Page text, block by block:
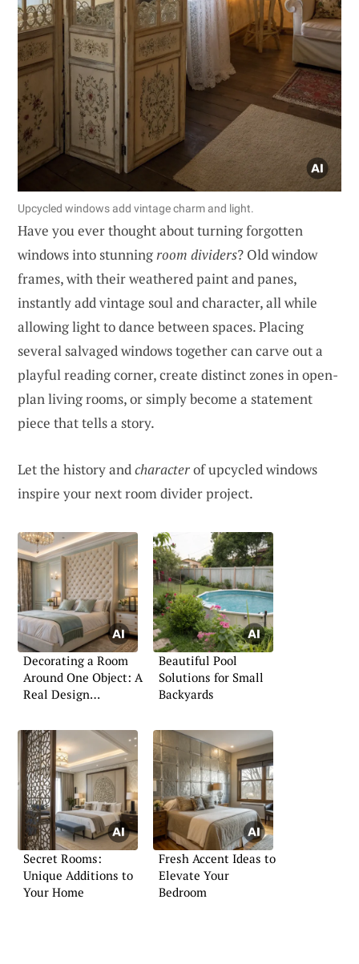
Upcycled windows add vintage charm and light.
Have you ever thought about turning forgotten
windows into stunningroom dividers? Old window
frames, with their weathered paint and panes,
instantly add vintage soul and character, all while
allowing light to dance between spaces. Placing
several salvaged windows together can carve out a
playful reading corner, create distinct zones in open-
plan living rooms, or simply become a statement
piece that tells a story.
Let the history andcharacterof upcycled windows
inspire your next room divider project.
Decorating a Room
Around One Object: A
Real Design
Beautiful Pool
Solutions for Small
Backyards
Secret Rooms:
Unique Additions to
Your Home
Fresh Accent Ideas to
Elevate Your
Bedroom